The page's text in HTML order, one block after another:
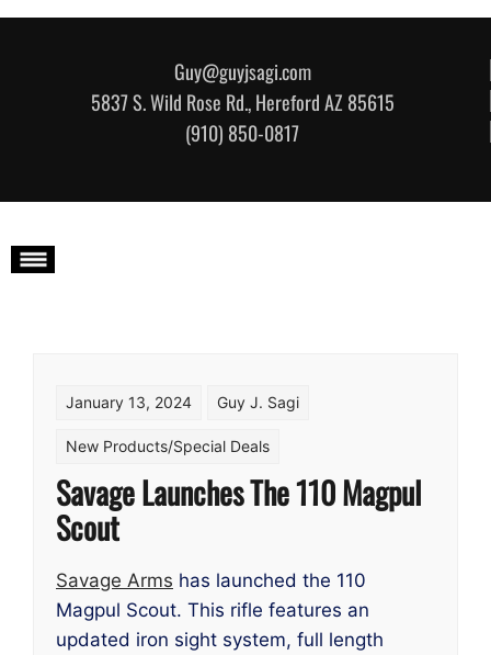
Guy@guyjsagi.com
5837 S. Wild Rose Rd., Hereford AZ 85615
(910) 850-0817
January 13, 2024 Guy J. Sagi
New Products/Special Deals
Savage Launches The 110 Magpul
Scout
Savage Arms has launched the 110
Magpul Scout. This rifle features an
updated iron sight system, full length